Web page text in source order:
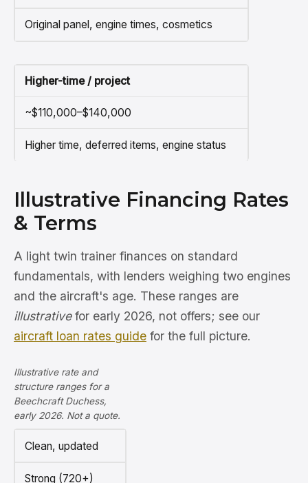
Original panel, engine times, cosmetics
Higher-time / project
~$110,000–$140,000
Higher time, deferred items, engine status
Illustrative Financing Rates
& Terms
A light twin trainer finances on standard
fundamentals, with lenders weighing two engines
and the aircraft's age. These ranges are
illustrativefor early 2026, not offers; see our
aircraft loan rates guide for the full picture.
Illustrative rate and
structure ranges for a
Beechcraft Duchess,
early 2026. Not a quote.
Clean, updated
Strong (720+)